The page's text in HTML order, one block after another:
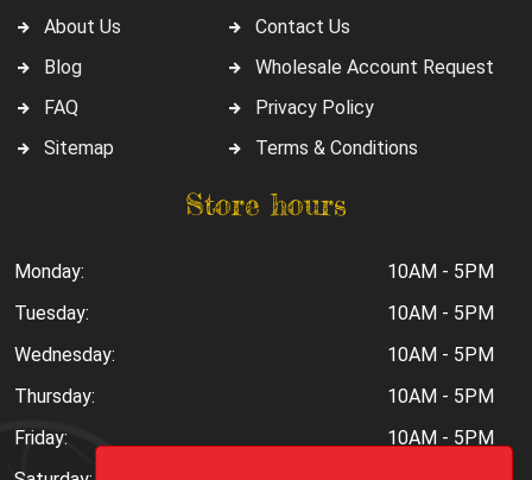
About Us
Blog
FAQ
Sitemap
Contact Us
Wholesale Account Request
Privacy Policy
Terms & Conditions
Store hours
Monday:
10AM - 5PM
Tuesday:
10AM - 5PM
Wednesday:
10AM - 5PM
Thursday:
10AM - 5PM
Friday:
10AM - 5PM